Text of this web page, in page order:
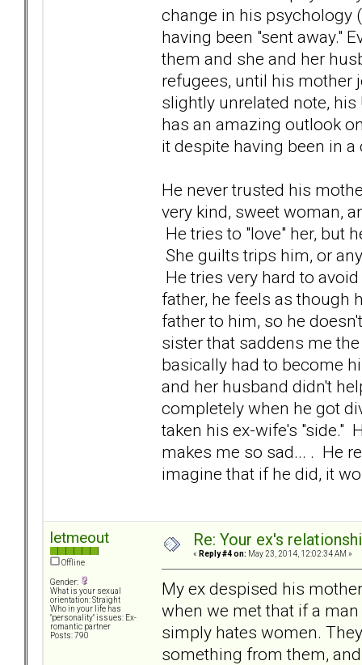
change in his psychology
having been "sent away."
them and she and her
refugees, until his mother
slightly unrelated note,
has an amazing outlook
it despite having been in
He never trusted his
very kind, sweet woman,
He tries to "love" her, but
She guilts trips him, or
He tries very hard to
father, he feels as though
father to him, so he
sister that saddens me
basically had to become
and her husband didn't
completely when he got
taken his ex-wife's "side."
makes me so sad... . He
imagine that if he did, it
letmeout
Offline
Gender:
What is your sexual
orientation: Straight
Who in your life has
"personality" issues: Ex-
romantic partner
Posts: 790
Re: Your ex's
« Reply #4 on: May 23, 2014, 12:02:34 AM »
My ex despised his
when we met that if a
simply hates women.
something from them,